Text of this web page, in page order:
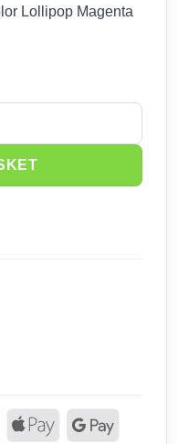
Lollipop Magenta
Lollipop Magenta (17ml)